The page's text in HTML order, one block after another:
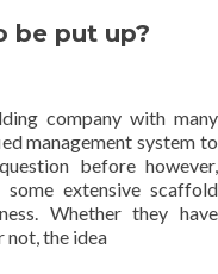
be put up?
company with many
management system to
before however,
extensive scaffold
Whether they have
not, the idea